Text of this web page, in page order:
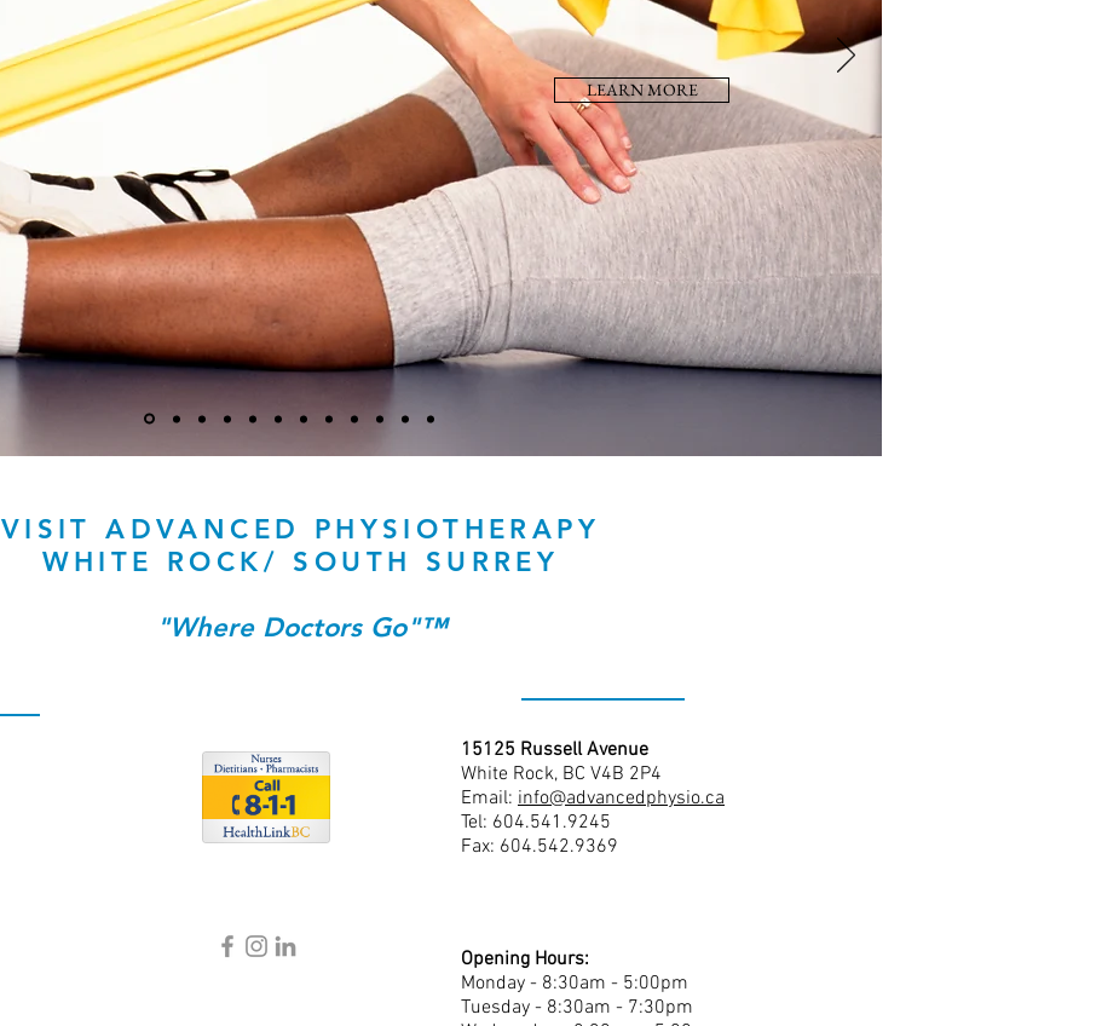
LEARN MORE
VISIT ADVANCED PHYSIOTHERAPY
WHITE ROCK/ SOUTH SURREY
"Where Doctors Go"™
15125 Russell Avenue
White Rock, BC V4B 2P4
Email: info@advancedphysio.ca
Tel: 604.541.9245
Fax: 604.542.9369
Opening Hours:
Monday - 8:30am - 5:00pm
Tuesday - 8:30am - 7:30pm